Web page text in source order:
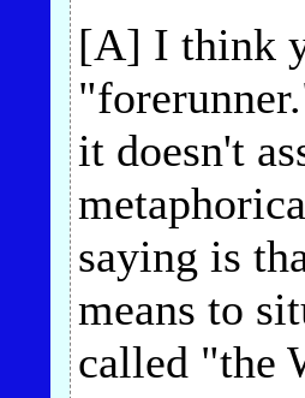
[A] I think
it doesn't
saying is
means to
called "the